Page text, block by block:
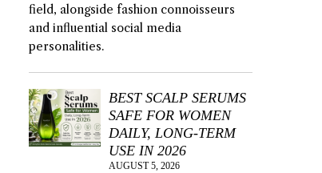
field, alongside fashion connoisseurs
and influential social media
personalities.
BEST SCALP SERUMS
SAFE FOR WOMEN
DAILY, LONG-TERM
USE IN 2026
AUGUST 5, 2026